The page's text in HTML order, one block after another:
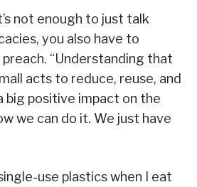
not enough to just talk
you also have to
“Understanding that
acts to reduce, reuse, and
big positive impact on the
we can do it. We just have
use plastics when I eat